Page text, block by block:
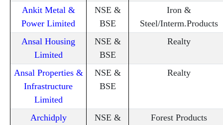
Ankit Metal &
Power Limited
NSE &
BSE
Iron &
Steel/Interm.Products
Ansal Housing
Limited
NSE &
BSE
Realty
Ansal Properties &
Infrastructure
Limited
NSE &
BSE
Realty
Archidply
NSE &
Forest Products